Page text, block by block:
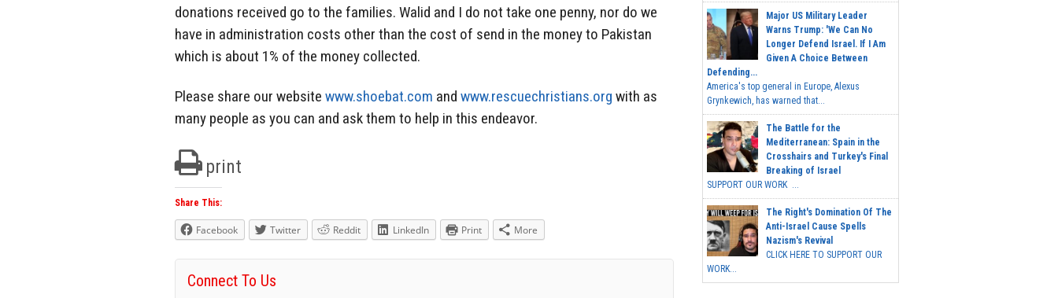
donations received go to the families. Walid and I do not take one penny, nor do we
have in administration costs other than the cost of send in the money to Pakistan
which is about 1% of the money collected.
Please share our website www.shoebat.com and www.rescuechristians.org with as
many people as you can and ask them to help in this endeavor.
print
Share This:
Facebook Twitter Reddit LinkedIn Print More
Connect To Us
Major US Military Leader
Warns Trump: 'We Can No
Longer Defend Israel. If I Am
Given A Choice Between
Defending...
America's top general in Europe, Alexus
Grynkewich, has warned that...
The Battle for the
Mediterranean: Spain in the
Crosshairs and Turkey's Final
Breaking of Israel
SUPPORT OUR WORK ...
The Right's Domination Of The
Anti-Israel Cause Spells
Nazism's Revival
CLICK HERE TO SUPPORT OUR
WORK...